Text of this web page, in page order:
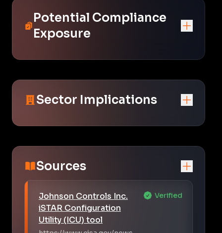
Potential Compliance
Exposure
Sector Implications
Sources
Johnson Controls Inc.
iSTAR Configuration
Utility (ICU) tool
Verified